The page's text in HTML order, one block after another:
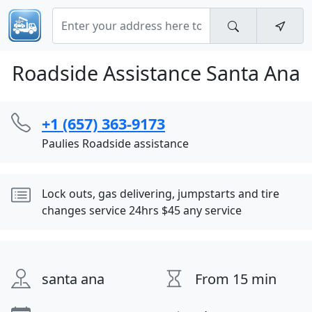
Roadside Assistance Santa Ana
+1 (657) 363-9173
Paulies Roadside assistance
Lock outs, gas delivering, jumpstarts and tire
changes service 24hrs $45 any service
santa ana
From 15 min